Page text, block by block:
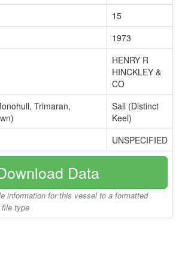
15
1973
HENRY R
HINCKLEY &
CO
Trimaran,
Sail (Distinct
Keel)
UNSPECIFIED
Data
information for this vessel to a formatted
file type